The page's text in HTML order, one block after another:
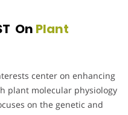
On Plant
center on enhancing
plant molecular physiology
on the genetic and